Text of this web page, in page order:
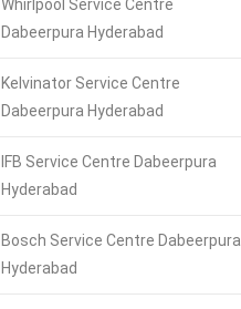
Whirlpool Service Centre
Dabeerpura Hyderabad
Kelvinator Service Centre
Dabeerpura Hyderabad
IFB Service Centre Dabeerpura
Hyderabad
Bosch Service Centre Dabeerpura
Hyderabad